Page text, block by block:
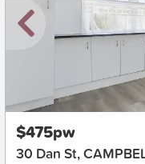
New
$475pw
30 Dan St,